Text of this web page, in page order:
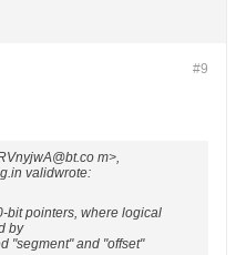
#9
m>,
validwrote:
bit pointers, where logical
by
"segment" and "offset"